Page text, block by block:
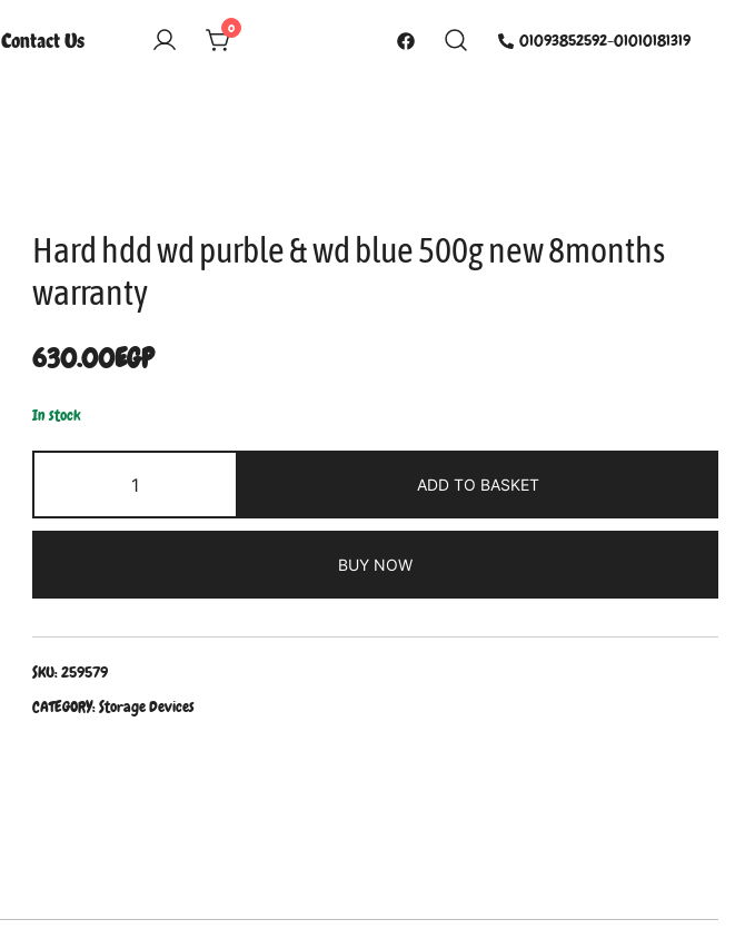
Contact Us 0
01093852592-01010181319
Hard hdd wd purble & wd blue 500g new 8months
warranty
630.00EGP
In stock
ADD TO BASKET
BUY NOW
SKU:259579
CATEGORY:Storage Devices